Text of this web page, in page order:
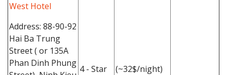
West Hotel
Address: 88-90-92
Hai Ba Trung
Street ( or 135A
Phan Dinh Phung
4 - Star (~32$/night)